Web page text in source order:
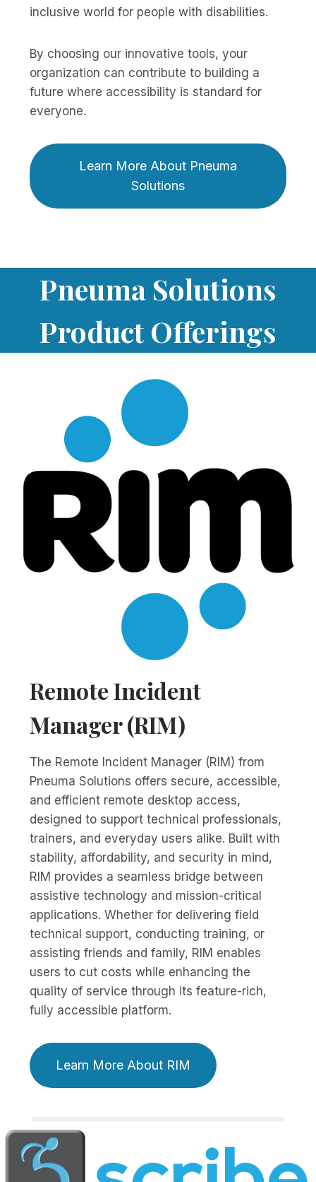
inclusive world for people with disabilities.
By choosing our innovative tools, your
organization can contribute to building a
future where accessibility is standard for
everyone.
Learn More About Pneuma
Solutions
Pneuma Solutions
Product Offerings
Remote Incident
Manager (RIM)
The Remote Incident Manager (RIM) from
Pneuma Solutions offers secure, accessible,
and efficient remote desktop access,
designed to support technical professionals,
trainers, and everyday users alike. Built with
stability, affordability, and security in mind,
RIM provides a seamless bridge between
assistive technology and mission-critical
applications. Whether for delivering field
technical support, conducting training, or
assisting friends and family, RIM enables
users to cut costs while enhancing the
quality of service through its feature-rich,
fully accessible platform.
Learn More About RIM